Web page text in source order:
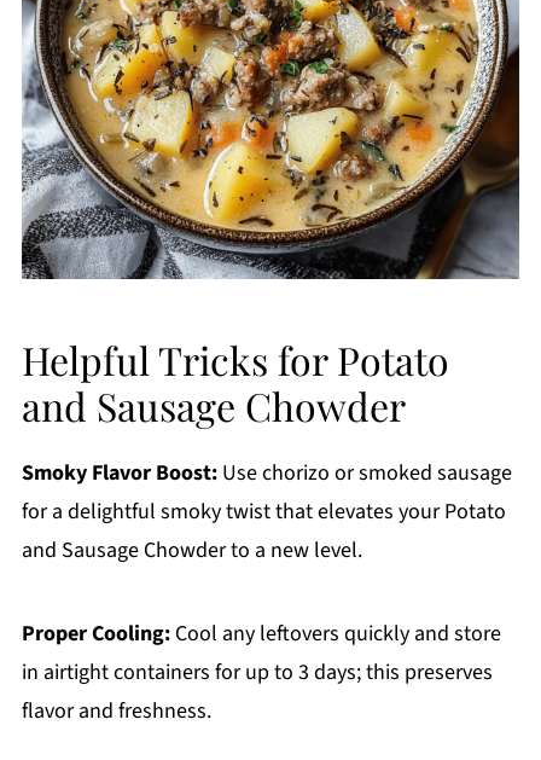
Helpful Tricks for Potato
and Sausage Chowder
Smoky Flavor Boost:Use chorizo or smoked sausage
for a delightful smoky twist that elevates your Potato
and Sausage Chowder to a new level.
Proper Cooling:Cool any leftovers quickly and store
in airtight containers for up to 3 days; this preserves
flavor and freshness.